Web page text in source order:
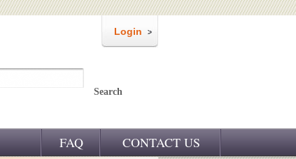
Login
Search
FAQ CONTACT US